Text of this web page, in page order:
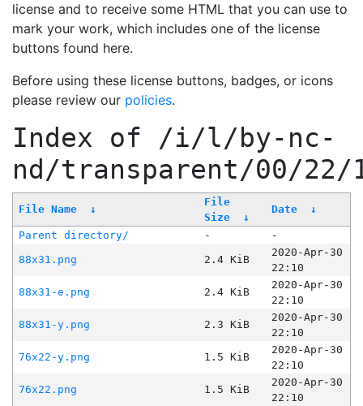
license and to receive some HTML that you can use to
mark your work, which includes one of the license
buttons found here.
Before using these license buttons, badges, or icons
please review our policies.
Index of /i/l/by-nc-
nd/transparent/00/22/
File Name ↓
File
Size
↓
Date ↓
Parent directory/ -
-
88x31.png
2.4 KiB
2020-Apr-30
22:10
88x31-e.png
2.4 KiB
2020-Apr-30
22:10
88x31-y.png
2.3 KiB
2020-Apr-30
22:10
76x22-y.png
1.5 KiB
2020-Apr-30
22:10
76x22.png
1.5 KiB
2020-Apr-30
22:10